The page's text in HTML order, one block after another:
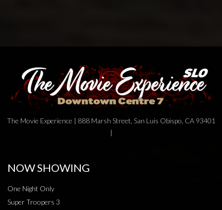
The Movie Experience | 888 Marsh Street, San Luis Obispo, CA 93401
|
NOW SHOWING
One Night Only
Super Troopers 3